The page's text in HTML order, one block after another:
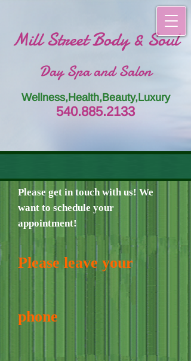
Mill Street Body & Soul
Day Spa and Salon
Wellness,Health,Beauty,Luxury
540.885.2133
Please get in touch with us! We
want to schedule your
appointment!
Please leave your
phone